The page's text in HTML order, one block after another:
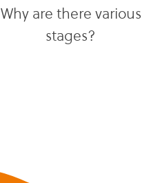
Why are there various
stages?